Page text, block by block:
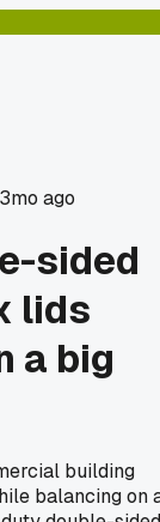
3mo ago
sided
lids
a big
building
balancing on